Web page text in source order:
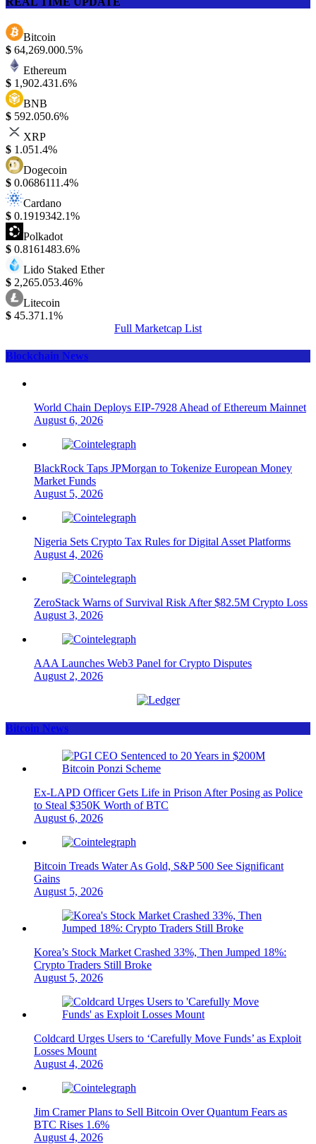
Bitcoin
$ 64,269.000.5%
Ethereum
$ 1,902.431.6%
BNB
$ 592.050.6%
XRP
$ 1.051.4%
Dogecoin
$ 0.0686111.4%
Cardano
$ 0.1919342.1%
Polkadot
$ 0.8161483.6%
Lido Staked Ether
$ 2,265.053.46%
Litecoin
$ 45.371.1%
Full Marketcap List
Blockchain News
World Chain Deploys EIP-7928 Ahead of Ethereum Mainnet
August 6, 2026
BlackRock Taps JPMorgan to Tokenize European Money
Market Funds
August 5, 2026
Nigeria Sets Crypto Tax Rules for Digital Asset Platforms
August 4, 2026
ZeroStack Warns of Survival Risk After $82.5M Crypto Loss
August 3, 2026
AAA Launches Web3 Panel for Crypto Disputes
August 2, 2026
Bitcoin News
Ex-LAPD Officer Gets Life in Prison After Posing as Police
to Steal $350K Worth of BTC
August 6, 2026
Bitcoin Treads Water As Gold, S&P 500 See Significant
Gains
August 5, 2026
Korea’s Stock Market Crashed 33%, Then Jumped 18%:
Crypto Traders Still Broke
August 5, 2026
Coldcard Urges Users to ‘Carefully Move Funds’ as Exploit
Losses Mount
August 4, 2026
Jim Cramer Plans to Sell Bitcoin Over Quantum Fears as
BTC Rises 1.6%
August 4, 2026